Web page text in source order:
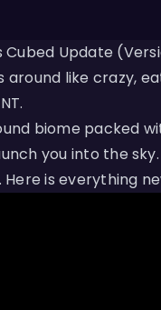
Update
like crazy,
biome packed
you into the
is everything